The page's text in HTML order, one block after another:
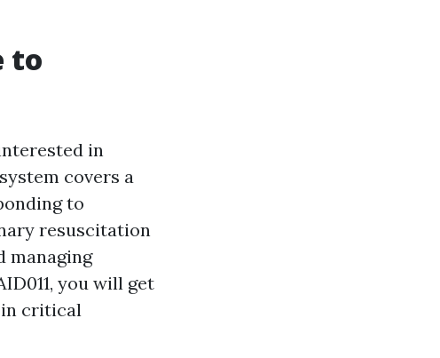
to
in
covers a
to
resuscitation
managing
you will get
in critical